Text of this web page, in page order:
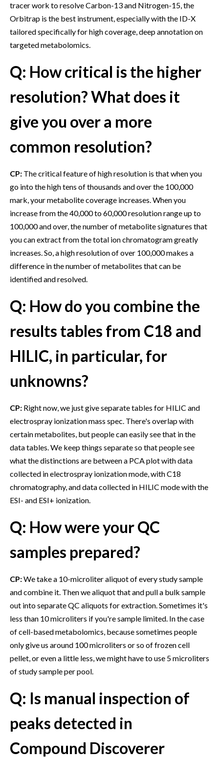
tracer work to resolve Carbon-13 and Nitrogen-15, the
Orbitrap is the best instrument, especially with the ID-X
tailored specifically for high coverage, deep annotation on
targeted metabolomics.
Q: How critical is the higher
resolution? What does it
give you over a more
common resolution?
CP: The critical feature of high resolution is that when you
go into the high tens of thousands and over the 100,000
mark, your metabolite coverage increases. When you
increase from the 40,000 to 60,000 resolution range up to
100,000 and over, the number of metabolite signatures that
you can extract from the total ion chromatogram greatly
increases. So, a high resolution of over 100,000 makes a
difference in the number of metabolites that can be
identified and resolved.
Q: How do you combine the
results tables from C18 and
HILIC, in particular, for
unknowns?
CP: Right now, we just give separate tables for HILIC and
electrospray ionization mass spec. There's overlap with
certain metabolites, but people can easily see that in the
data tables. We keep things separate so that people see
what the distinctions are between a PCA plot with data
collected in electrospray ionization mode, with C18
chromatography, and data collected in HILIC mode with the
ESI- and ESI+ ionization.
Q: How were your QC
samples prepared?
CP:We take a 10-microliter aliquot of every study sample
and combine it. Then we aliquot that and pull a bulk sample
out into separate QC aliquots for extraction. Sometimes it's
less than 10 microliters if you're sample limited. In the case
of cell-based metabolomics, because sometimes people
only give us around 100 microliters or so of frozen cell
pellet, or even a little less, we might have to use 5 microliters
of study sample per pool.
Q: Is manual inspection of
peaks detected in
Compound Discoverer